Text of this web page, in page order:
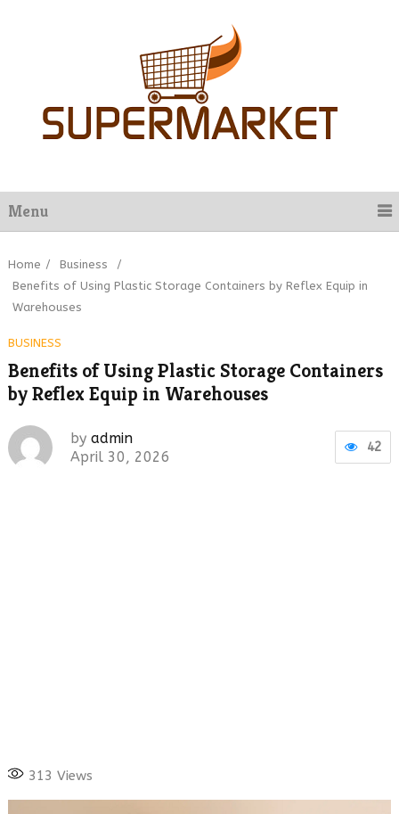
Menu
Home / Business
/
Benefits of Using Plastic Storage Containers by Reflex Equip in
Warehouses
BUSINESS
Benefits of Using Plastic Storage Containers
by Reflex Equip in Warehouses
by admin
42
April 30, 2026
313 Views